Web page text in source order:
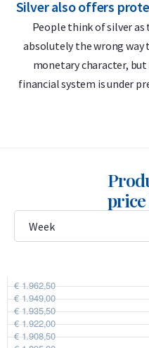
VAT-free at the most
Delivery &
• Fully insured shipping or
Safe
Why choose the
silver bar
• 99.9% pure silver
• Buyback guarantee via
Design
Silver also offers
People think of silver
absolutely the wrong way
monetary character,
financial system is under